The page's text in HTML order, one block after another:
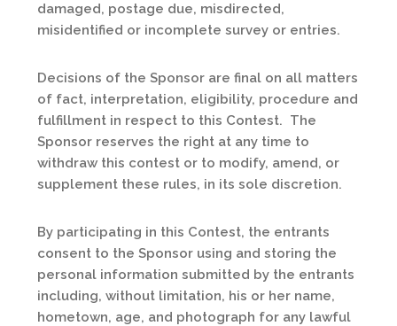
damaged, postage due, misdirected,
misidentified or incomplete survey or entries.
Decisions of the Sponsor are final on all matters
of fact, interpretation, eligibility, procedure and
fulfillment in respect to this Contest. The
Sponsor reserves the right at any time to
withdraw this contest or to modify, amend, or
supplement these rules, in its sole discretion.
By participating in this Contest, the entrants
consent to the Sponsor using and storing the
personal information submitted by the entrants
including, without limitation, his or her name,
hometown, age, and photograph for any lawful